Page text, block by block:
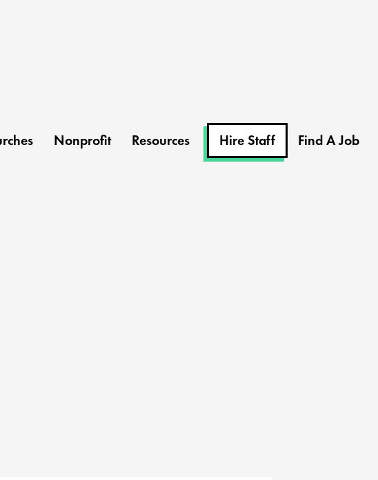
Nonprofit Resources Hire Staff Find A Job